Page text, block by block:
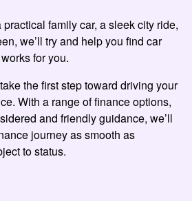
family car, a sleek city ride,
we’ll try and help you find car
for you.
the first step toward driving your
With a range of finance options,
and friendly guidance, we’ll
journey as smooth as
to status.